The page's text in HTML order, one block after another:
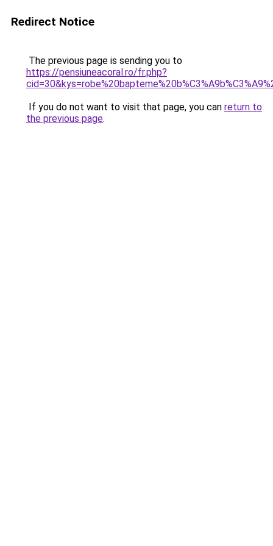
Redirect Notice
The previous page is sending you to
https://pensiuneacoral.ro/fr.php?
If you do not want to visit that page, you can return to
the previous page.